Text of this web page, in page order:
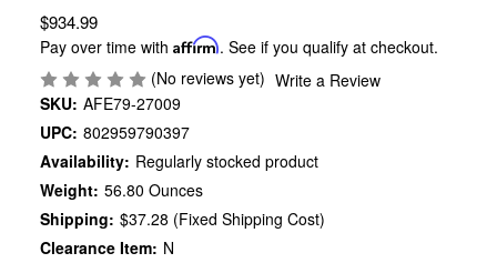
$934.99
Pay over time withAffirm. See if you qualify at checkout.
(No reviews yet) Write a Review
SKU: AFE79-27009
UPC: 802959790397
Availability: Regularly stocked product
Weight: 56.80 Ounces
Shipping: $37.28 (Fixed Shipping Cost)
Clearance Item: N